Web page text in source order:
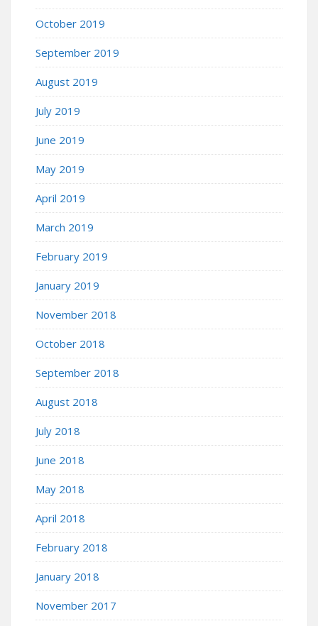
October 2019
September 2019
August 2019
July 2019
June 2019
May 2019
April 2019
March 2019
February 2019
January 2019
November 2018
October 2018
September 2018
August 2018
July 2018
June 2018
May 2018
April 2018
February 2018
January 2018
November 2017